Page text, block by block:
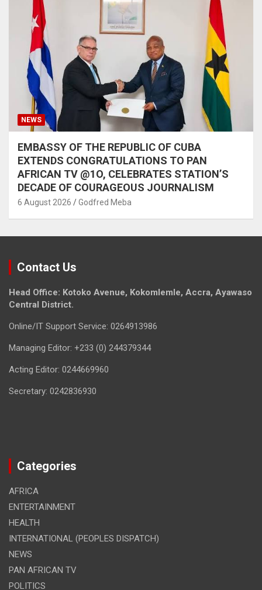
NEWS
EMBASSY OF THE REPUBLIC OF CUBA
EXTENDS CONGRATULATIONS TO PAN
AFRICAN TV @1O, CELEBRATES STATION’S
DECADE OF COURAGEOUS JOURNALISM
6 August 2026 Godfred Meba
Contact Us
Head Office: Kotoko Avenue, Kokomlemle, Accra, Ayawaso
Central District.
Online/IT Support Service: 0264913986
Managing Editor: +233 (0) 244379344
Acting Editor: 0244669960
Secretary: 0242836930
Categories
AFRICA
ENTERTAINMENT
HEALTH
INTERNATIONAL (PEOPLES DISPATCH)
NEWS
PAN AFRICAN TV
POLITICS